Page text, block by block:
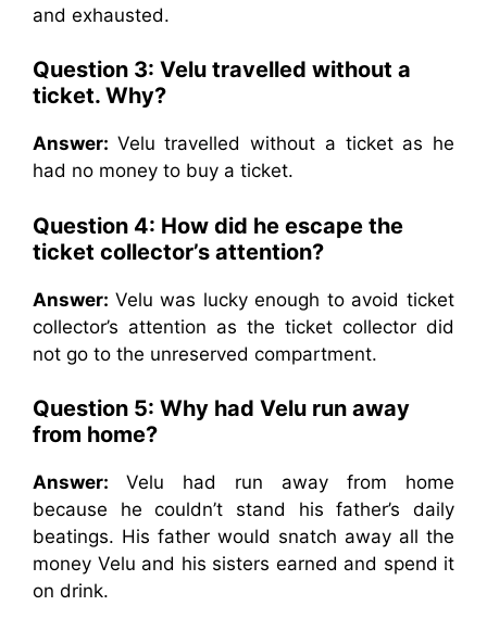
and exhausted.
Question 3: Velu travelled without a
ticket. Why?
Answer: Velu travelled without a ticket as he
had no money to buy a ticket.
Question 4: How did he escape the
ticket collector’s attention?
Answer: Velu was lucky enough to avoid ticket
collector’s attention as the ticket collector did
not go to the unreserved compartment.
Question 5: Why had Velu run away
from home?
Answer: Velu had run away from home
because he couldn’t stand his father’s daily
beatings. His father would snatch away all the
money Velu and his sisters earned and spend it
on drink.